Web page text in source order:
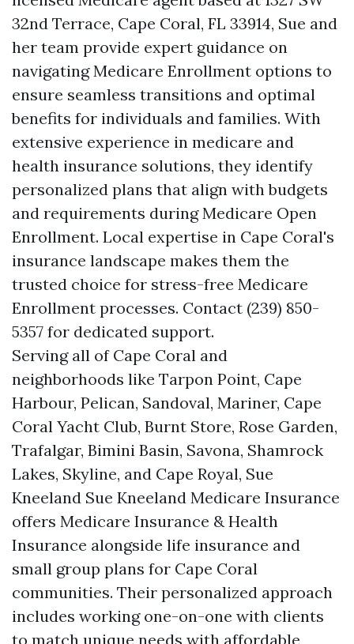
32nd Terrace, Cape Coral, FL 33914, Sue and
her team provide expert guidance on
navigating Medicare Enrollment options to
ensure seamless transitions and optimal
benefits for individuals and families. With
extensive experience in medicare and
health insurance solutions, they identify
personalized plans that align with budgets
and requirements during Medicare Open
Enrollment. Local expertise in Cape Coral's
insurance landscape makes them the
trusted choice for stress-free Medicare
Enrollment processes. Contact (239) 850-
5357 for dedicated support.
Serving all of Cape Coral and
neighborhoods like Tarpon Point, Cape
Harbour, Pelican, Sandoval, Mariner, Cape
Coral Yacht Club, Burnt Store, Rose Garden,
Trafalgar, Bimini Basin, Savona, Shamrock
Lakes, Skyline, and Cape Royal, Sue
Kneeland Sue Kneeland Medicare Insurance
offers Medicare Insurance & Health
Insurance alongside life insurance and
small group plans for Cape Coral
communities. Their personalized approach
includes working one-on-one with clients
to match unique needs with affordable